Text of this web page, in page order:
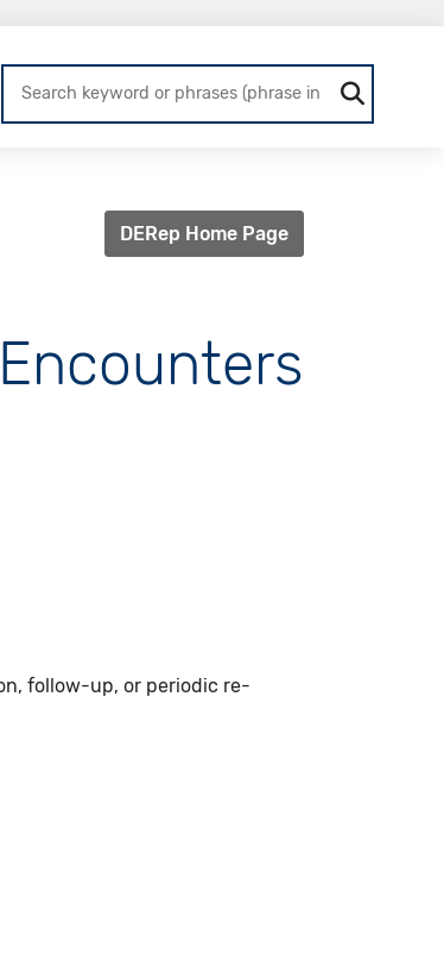
DERep Home Page
follow-up, or periodic re-